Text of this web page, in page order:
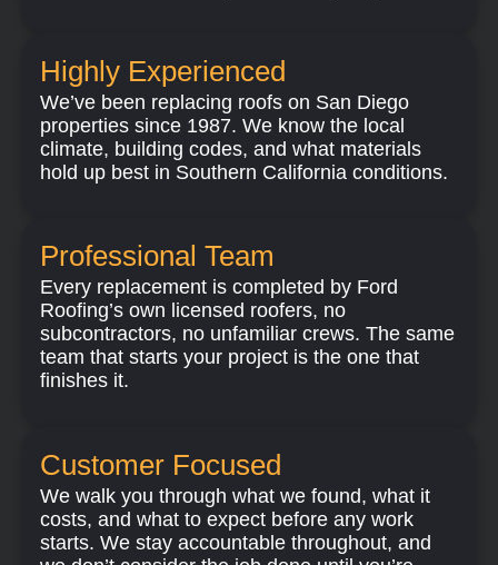
Highly Experienced​
We’ve been replacing roofs on San Diego
properties since 1987. We know the local
climate, building codes, and what materials
hold up best in Southern California conditions.
Professional Team
Every replacement is completed by Ford
Roofing’s own licensed roofers, no
subcontractors, no unfamiliar crews. The same
team that starts your project is the one that
finishes it.
Customer Focused
We walk you through what we found, what it
costs, and what to expect before any work
starts. We stay accountable throughout, and